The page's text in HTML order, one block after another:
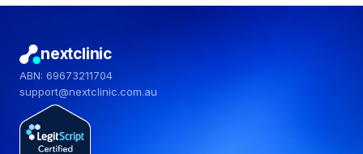
nextclinic
ABN: 69673211704
support@nextclinic.com.au